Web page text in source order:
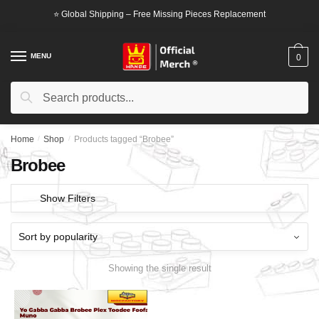
⭐ Global Shipping – Free Missing Pieces Replacement
MENU
Search
Search
0
Home / Shop / Products tagged “Brobee”
Brobee
Show Filters
Showing the single result